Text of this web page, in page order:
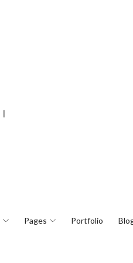
❘
Pages Portfolio